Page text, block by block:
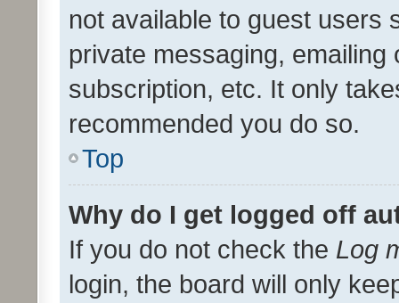
not available to guest users
private messaging,
subscription, etc. It only
recommended you do so.
Top
Why do I get logged off
If you do not check the Log
login, the board will only